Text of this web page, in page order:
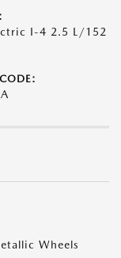
I-4 2.5 L/152
Wheels